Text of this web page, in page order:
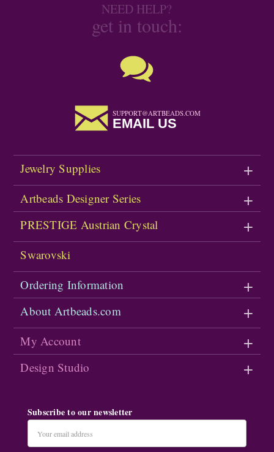
NEED HELP?
get in touch:
SUPPORT@ARTBEADS.COM
EMAIL US
Jewelry Supplies
Artbeads Designer Series
PRESTIGE Austrian Crystal
Swarovski
Ordering Information
About Artbeads.com
My Account
Design Studio
Subscribe to our newsletter
Address